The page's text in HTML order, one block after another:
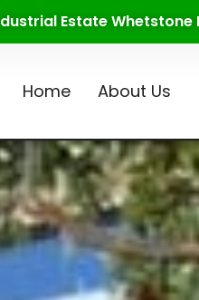
Estate Whetstone
Home About Us